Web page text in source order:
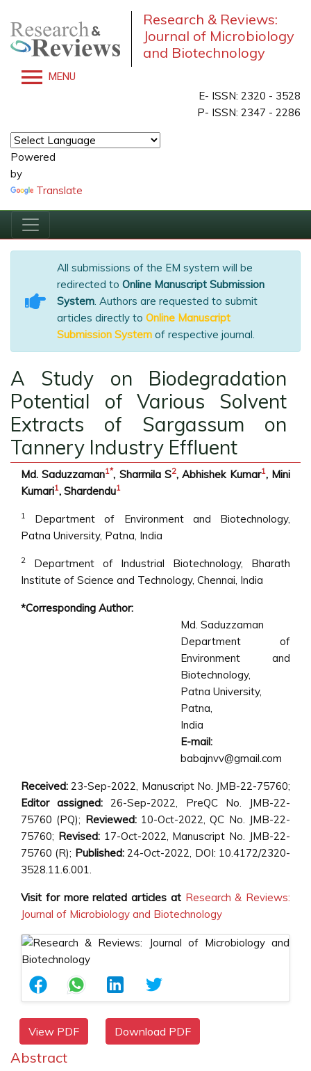
Research & Reviews:
Journal of Microbiology
and Biotechnology
MENU
E- ISSN: 2320 - 3528
P- ISSN: 2347 - 2286
Powered
by
Translate
All submissions of the EM system will be
redirected to Online Manuscript Submission
System. Authors are requested to submit
articles directly to Online Manuscript
Submission System of respective journal.
A Study on Biodegradation
Potential of Various Solvent
Extracts of Sargassum on
Tannery Industry Effluent
Md. Saduzzaman1*, Sharmila S2, Abhishek Kumar1, Mini
Kumari1, Shardendu1
1
Department of Environment and Biotechnology,
Patna University, Patna, India
2
Department of Industrial Biotechnology, Bharath
Institute of Science and Technology, Chennai, India
*Corresponding Author:
Md. Saduzzaman
Department of
Environment and
Biotechnology,
Patna University,
Patna,
India
E-mail:
babajnvv@gmail.com
Received:23-Sep-2022, Manuscript No. JMB-22-75760;
Editor assigned: 26-Sep-2022, PreQC No. JMB-22-
75760 (PQ); Reviewed: 10-Oct-2022, QC No. JMB-22-
75760; Revised: 17-Oct-2022, Manuscript No. JMB-22-
75760 (R); Published:24-Oct-2022, DOI: 10.4172/2320-
3528.11.6.001.
Visit for more related articles at Research & Reviews:
Journal of Microbiology and Biotechnology
View PDF Download PDF
Abstract